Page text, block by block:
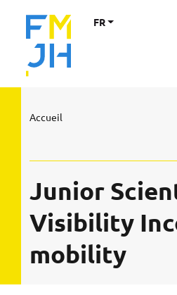
FR
Accueil
Junior
Visibility
mobility